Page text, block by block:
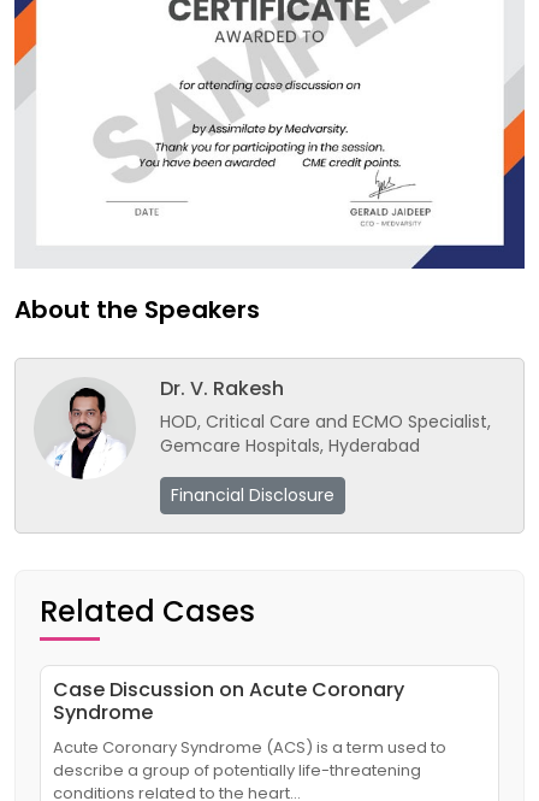
About the Speakers
Dr. V. Rakesh
HOD, Critical Care and ECMO Specialist,
Gemcare Hospitals, Hyderabad
Financial Disclosure
Related Cases
Case Discussion on Acute Coronary
Syndrome
Acute Coronary Syndrome (ACS) is a term used to
describe a group of potentially life-threatening
conditions related to the heart…